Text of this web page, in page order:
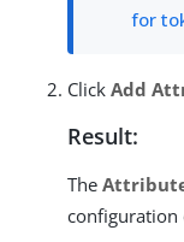
for
Click Add
Result:
The Attribute
configuration